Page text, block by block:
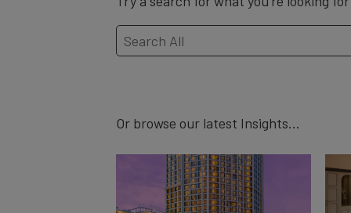
Or browse our latest Insights...